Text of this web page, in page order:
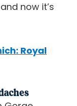
now it’s
Royal